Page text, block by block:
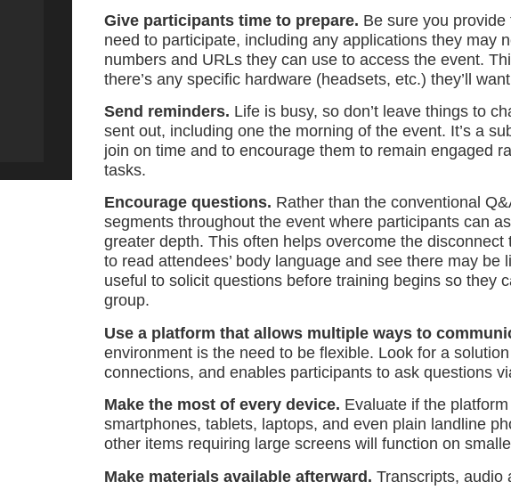
Give participants time to prepare. Be sure you provide
need to participate, including any applications they may
numbers and URLs they can use to access the event.
there’s any specific hardware (headsets, etc.) they’ll
Send reminders. Life is busy, so don’t leave things to
sent out, including one the morning of the event. It’s a
join on time and to encourage them to remain engaged
tasks.
Encourage questions. Rather than the conventional
segments throughout the event where participants can
greater depth. This often helps overcome the
to read attendees’ body language and see there may
useful to solicit questions before training begins so they
group.
Use a platform that allows multiple ways to
environment is the need to be flexible. Look for a
connections, and enables participants to ask questions
Make the most of every device. Evaluate if the
smartphones, tablets, laptops, and even plain landline
other items requiring large screens will function on
Make materials available afterward. Transcripts, audio